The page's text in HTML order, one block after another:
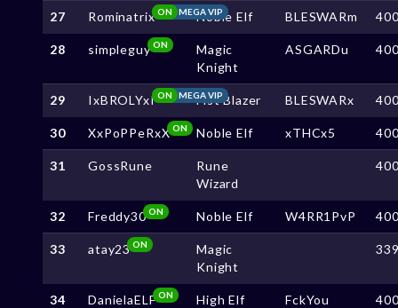
27 Rominatrix MEGA VIP
ON Noble Elf BLESWARm
28 simpleguyON
Magic
Knight
ASGARDu
29 IxBROLYxI MEGA VIP
ON Fist Blazer BLESWARx
30 XxPoPPeRxX ON Noble Elf xTHCx5
31 GossRune
Rune
Wizard
32 Freddy30ON Noble Elf W4RR1PvP
33 atay23ON
Magic
Knight
34 DanielaELF ON High Elf FckYou